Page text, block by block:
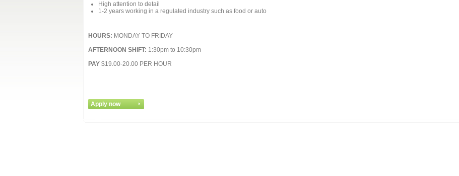
High attention to detail
1-2 years working in a regulated industry such as food or auto
HOURS: MONDAY TO FRIDAY
AFTERNOON SHIFT: 1:30pm to 10:30pm
PAY $19.00-20.00 PER HOUR